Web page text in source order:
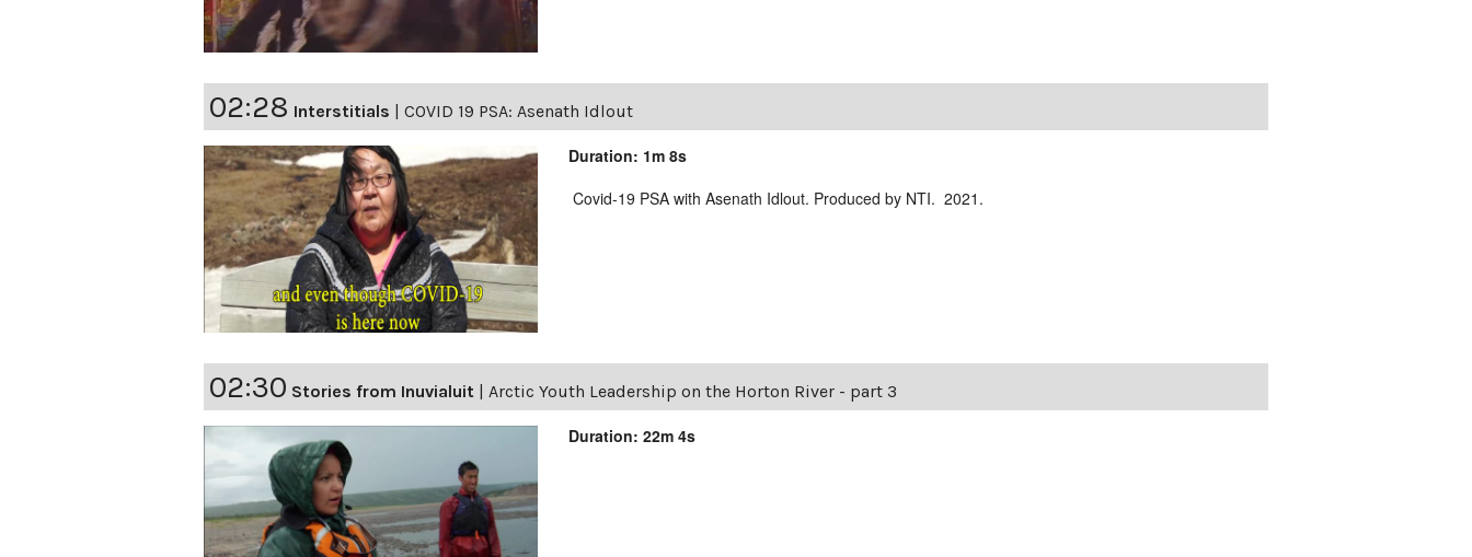
02:28 Interstitials COVID 19 PSA: Asenath Idlout
Duration: 1m 8s
Covid-19 PSA with Asenath Idlout. Produced by NTI. 2021.
02:30 Stories from Inuvialuit Arctic Youth Leadership on the Horton River - part 3
Duration: 22m 4s